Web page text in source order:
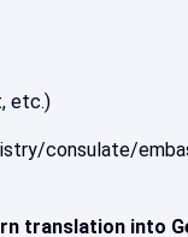
etc.)
consulate/
translation into